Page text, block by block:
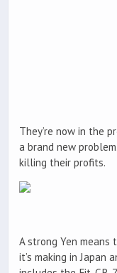
They’re now in the
a brand new
killing their profits.
A strong Yen means
it’s making in Japan